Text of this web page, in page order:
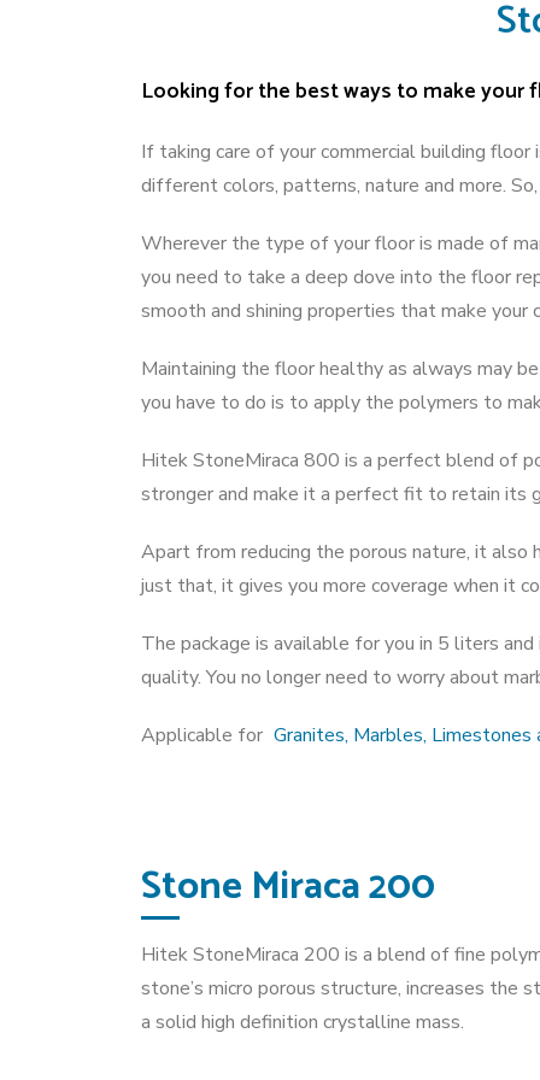
Looking for the best ways to make
If taking care of your commercial building
different colors, patterns, nature and more.
Wherever the type of your floor is made of
you need to take a deep dove into the floor
smooth and shining properties that make
Maintaining the floor healthy as always may
you have to do is to apply the polymers to
Hitek StoneMiraca 800 is a perfect blend of
stronger and make it a perfect fit to retain its
Apart from reducing the porous nature, it
just that, it gives you more coverage when it
The package is available for you in 5 liters
quality. You no longer need to worry about
Applicable for Granites, Marbles,
Stone Miraca 200
Hitek StoneMiraca 200 is a blend of fine
stone’s micro porous structure, increases the
a solid high definition crystalline mass.